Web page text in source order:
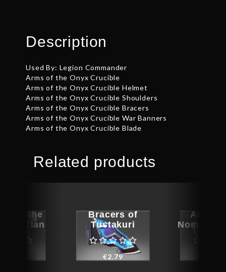
Description
Used By: Legion Commander
Arms of the Onyx Crucible
Arms of the Onyx Crucible Helmet
Arms of the Onyx Crucible Shoulders
Arms of the Onyx Crucible Bracers
Arms of the Onyx Crucible War Banners
Arms of the Onyx Crucible Blade
Related products
Bracers of
Tustakuri
€2.79
Nomad’s
of the
Clan